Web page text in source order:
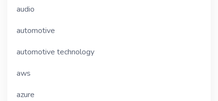
audio
automotive
automotive technology
aws
azure